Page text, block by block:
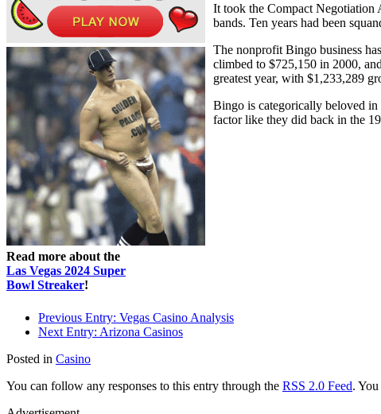
Read more about the
Las Vegas 2024 Super
Bowl Streaker!
It took the Compact Negotiation
bands. Ten years had been
The nonprofit Bingo business
climbed to $725,150 in 2000,
greatest year, with $1,233,289
Bingo is categorically beloved
factor like they did back in the
Previous Entry: Vegas Casino Analysis
Next Entry: Arizona Casinos
Posted in Casino
You can follow any responses to this entry through the RSS 2.0 Feed. You